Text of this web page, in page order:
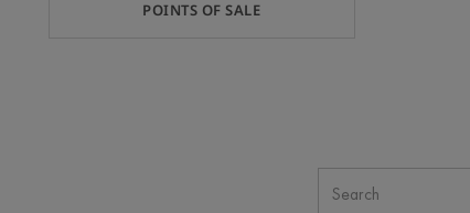
POINTS OF SALE